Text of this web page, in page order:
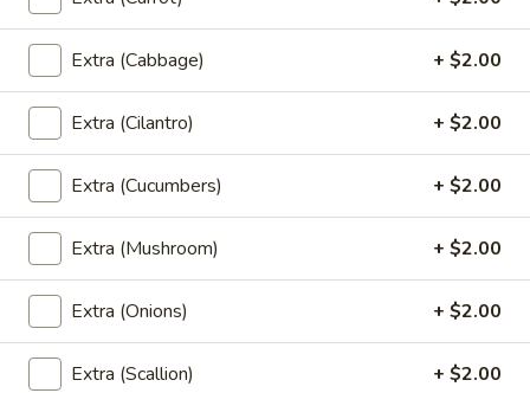
Wok
Garlic
Sauce
(Pad
Tiam)
(Lunch)
Wok Garlic Sauce (Pad Kra Tiam)
(Lunch)
Sauteed with garlic, pepper and sauteed
mixed vegetables. (Served with jasmine
rice)
$13.95
Wok
Ginger
Sauce
(Pad
Khing)
(Lunch)
Wok Ginger Sauce (Pad Khing)
(Lunch)
Sauteed with gingers, onions, bell peppers,
garlic, pineapples, scallions, mushrooms,
celery, carrots with ginger brown sauce.
(Served with jasmine rice)
Extra (Cabbage) + $2.00
Extra (Cilantro) + $2.00
Extra (Cucumbers) + $2.00
Extra (Mushroom) + $2.00
Extra (Onions) + $2.00
Extra (Scallion) + $2.00